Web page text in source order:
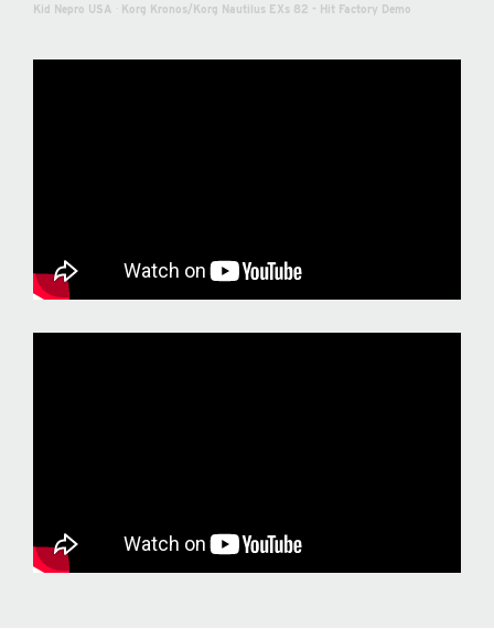
Kid Nepro USA Korg Kronos/Korg Nautilus EXs 82 - Hit Factory Demo